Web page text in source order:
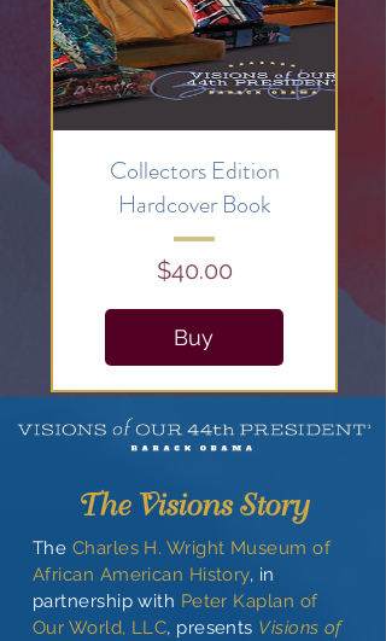
Collectors Edition
Hardcover Book
$40.00Price
Buy
Just released:Visions
The Visions Story
The Charles H. Wright Museum of
African American History, in
partnership with Peter Kaplan of
Our World, LLC, presents Visions of